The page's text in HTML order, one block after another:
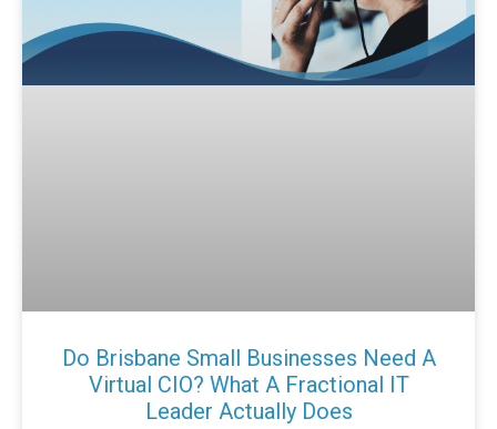
Do Brisbane Small Businesses Need A
Virtual CIO? What A Fractional IT
Leader Actually Does